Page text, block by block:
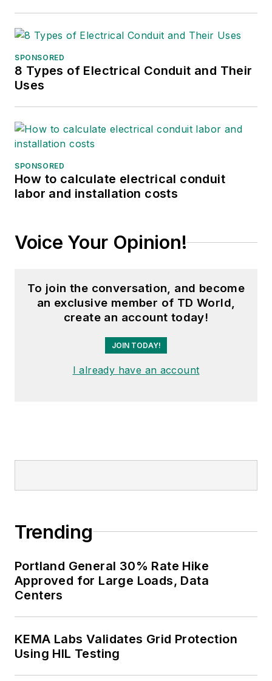
SPONSORED
8 Types of Electrical Conduit and Their
Uses
SPONSORED
How to calculate electrical conduit
labor and installation costs
Voice Your Opinion!
To join the conversation, and become
an exclusive member of TD World,
create an account today!
JOIN TODAY!
I already have an account
Trending
Portland General 30% Rate Hike
Approved for Large Loads, Data
Centers
KEMA Labs Validates Grid Protection
Using HIL Testing